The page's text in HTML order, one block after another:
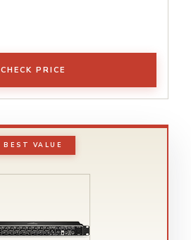
CHECK PRICE
BEST VALUE